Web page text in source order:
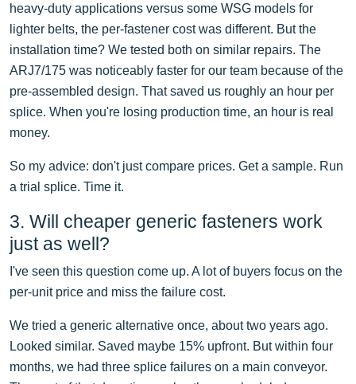
heavy-duty applications versus some WSG models for
lighter belts, the per-fastener cost was different. But the
installation time? We tested both on similar repairs. The
ARJ7/175 was noticeably faster for our team because of the
pre-assembled design. That saved us roughly an hour per
splice. When you're losing production time, an hour is real
money.
So my advice: don't just compare prices. Get a sample. Run
a trial splice. Time it.
3. Will cheaper generic fasteners work
just as well?
I've seen this question come up. A lot of buyers focus on the
per-unit price and miss the failure cost.
We tried a generic alternative once, about two years ago.
Looked similar. Saved maybe 15% upfront. But within four
months, we had three splice failures on a main conveyor.